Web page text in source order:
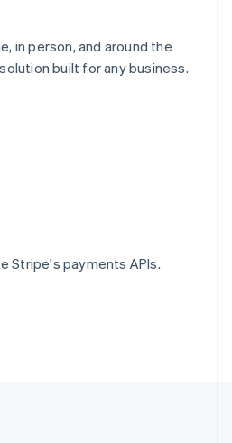
in person, and around the
built for any business.
Stripe's payments APIs.